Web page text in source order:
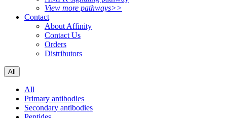
View more pathways>>
Contact
About Affinity
Contact Us
Orders
Distributors
All
All
Primary antibodies
Secondary antibodies